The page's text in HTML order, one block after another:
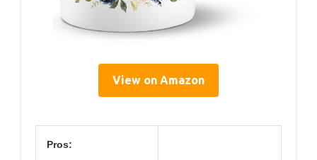
View on Amazon
Pros: